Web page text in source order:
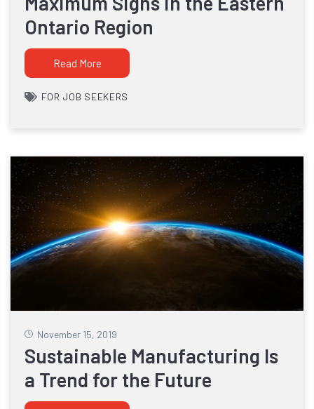
Ontario Region
Read More
FOR JOB SEEKERS
November 15, 2019
Sustainable Manufacturing Is
a Trend for the Future